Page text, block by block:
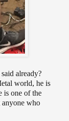
already?
world, he is
is one of the
who